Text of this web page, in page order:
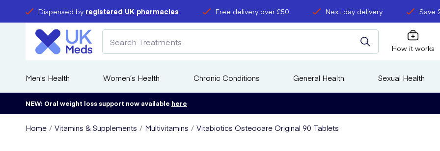
Dispensed by registered UK pharmacies Free delivery over £50 Next day delivery Save
How it works
Men's Health Women’s Health Chronic Conditions General Health Sexual Health
NEW: Oral weight loss support now available here
Home Vitamins & Supplements Multivitamins Vitabiotics Osteocare Original 90 Tablets